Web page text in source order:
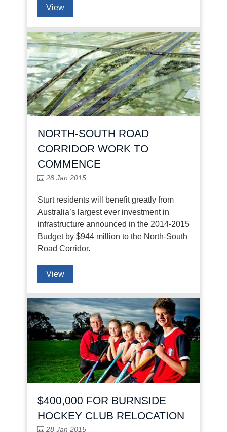
View
NORTH-SOUTH ROAD
CORRIDOR WORK TO
COMMENCE
28 Jan 2015
Sturt residents will benefit greatly from
Australia’s largest ever investment in
infrastructure announced in the 2014-2015
Budget by $944 million to the North-South
Road Corridor.
View
$400,000 FOR BURNSIDE
HOCKEY CLUB RELOCATION
28 Jan 2015